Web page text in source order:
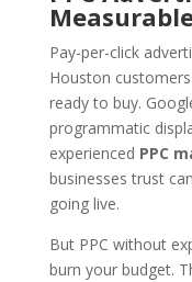
Pay-per-click
Houston
ready to buy.
programmatic
experienced PPC
businesses trust
going live.
But PPC without
burn your budget.